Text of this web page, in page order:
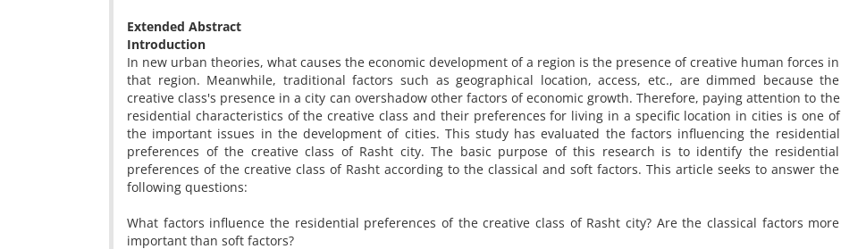
Extended Abstract
Introduction
In new urban theories, what causes the economic development of a region is the presence of creative human forces in
that region. Meanwhile, traditional factors such as geographical location, access, etc., are dimmed because the
creative class's presence in a city can overshadow other factors of economic growth. Therefore, paying attention to the
residential characteristics of the creative class and their preferences for living in a specific location in cities is one of
the important issues in the development of cities. This study has evaluated the factors influencing the residential
preferences of the creative class of Rasht city. The basic purpose of this research is to identify the residential
preferences of the creative class of Rasht according to the classical and soft factors. This article seeks to answer the
following questions:
What factors influence the residential preferences of the creative class of Rasht city? Are the classical factors more
important than soft factors?